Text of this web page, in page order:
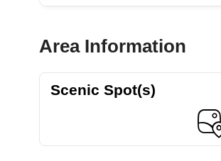
Area Information
Scenic Spot(s)